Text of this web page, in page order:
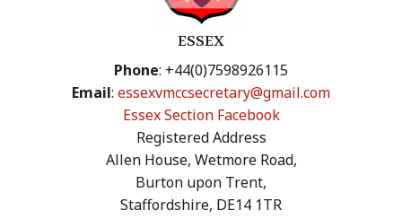
ESSEX
Phone: +44(0)7598926115
Email: essexvmccsecretary@gmail.com
Essex Section Facebook
Registered Address
Allen House, Wetmore Road,
Burton upon Trent,
Staffordshire, DE14 1TR